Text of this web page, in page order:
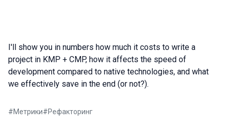
I'll show you in numbers how much it costs to write a
project in KMP + CMP, how it affects the speed of
development compared to native technologies, and what
we effectively save in the end (or not?).
#Метрики#Рефакторинг